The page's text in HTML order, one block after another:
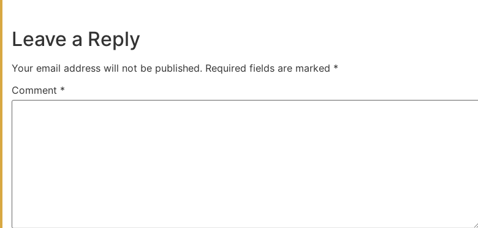
Leave a Reply
Your email address will not be published. Required fields are marked *
Comment *